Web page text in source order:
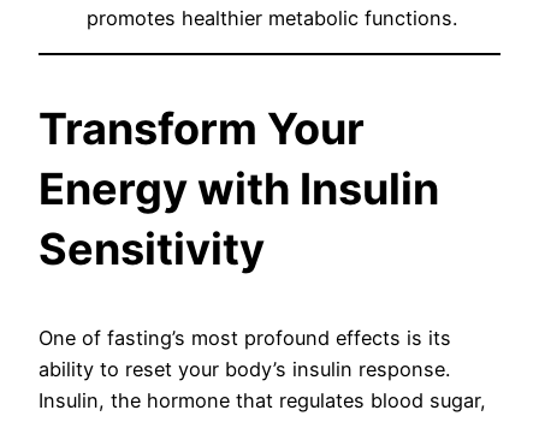
promotes healthier metabolic functions.
Transform Your
Energy with Insulin
Sensitivity
One of fasting’s most profound effects is its
ability to reset your body’s insulin response.
Insulin, the hormone that regulates blood sugar,